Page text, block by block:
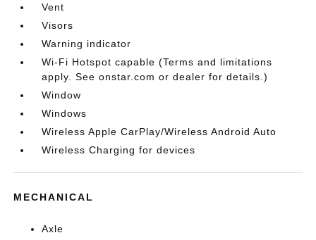
Vent
Visors
Warning indicator
Wi-Fi Hotspot capable (Terms and limitations
apply. See onstar.com or dealer for details.)
Window
Windows
Wireless Apple CarPlay/Wireless Android Auto
Wireless Charging for devices
MECHANICAL
Axle